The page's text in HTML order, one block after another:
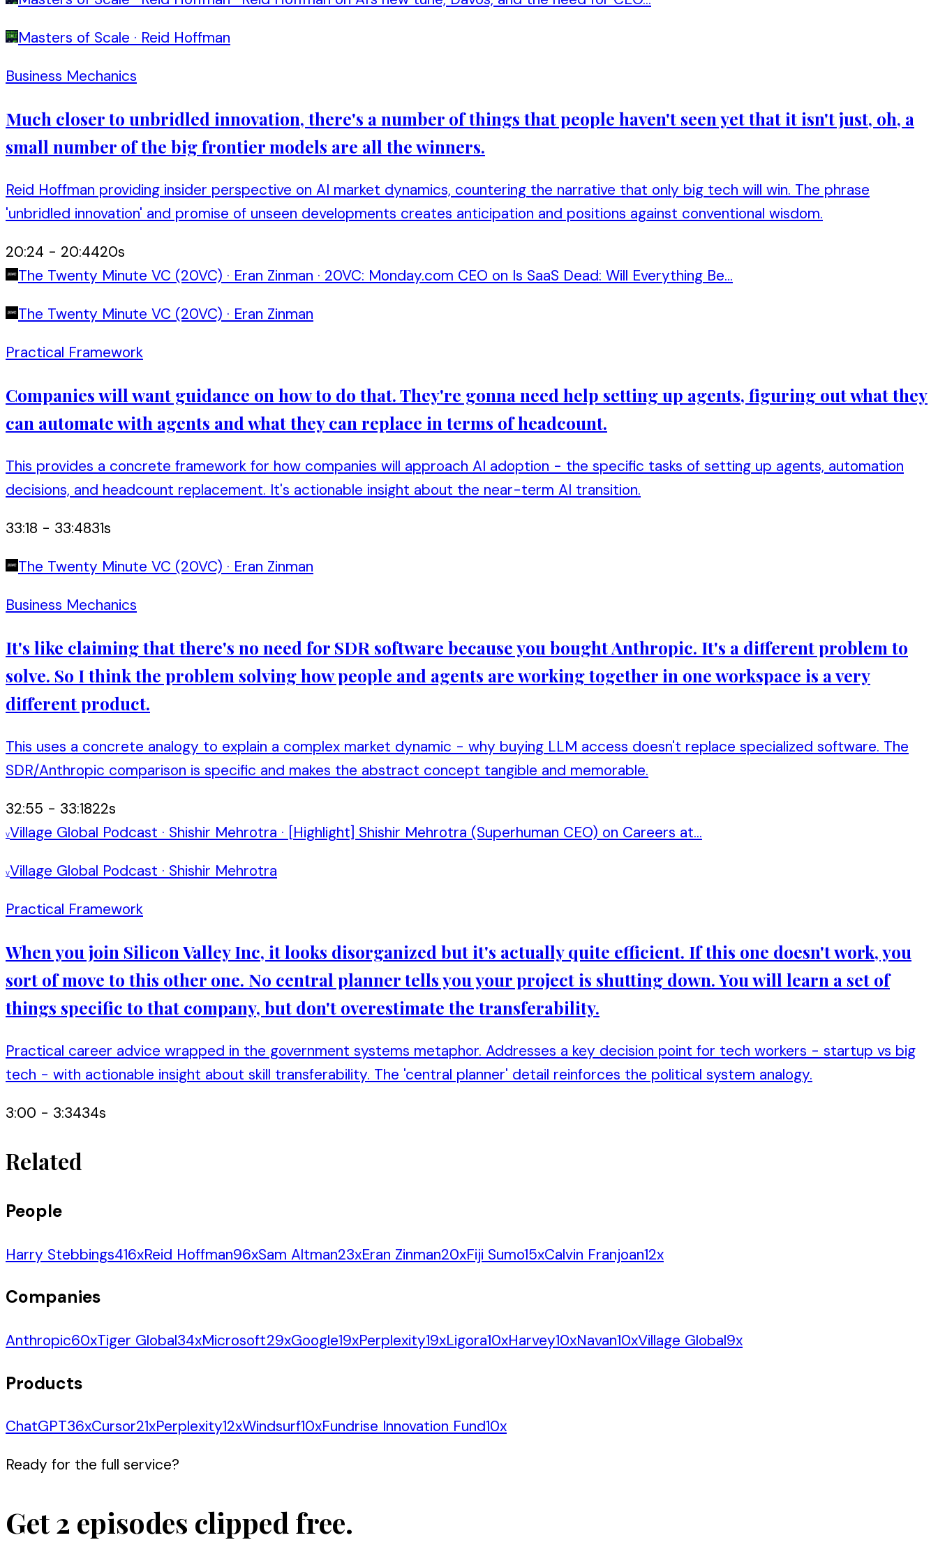
Masters of Scale · Reid Hoffman
Business Mechanics
Much closer to unbridled innovation, there's a number of things that people haven't seen yet that it isn't just, oh, a
small number of the big frontier models are all the winners.
Reid Hoffman providing insider perspective on AI market dynamics, countering the narrative that only big tech will win. The phrase
'unbridled innovation' and promise of unseen developments creates anticipation and positions against conventional wisdom.
20:24 - 20:4420s
The Twenty Minute VC (20VC) · Eran Zinman · 20VC: Monday.com CEO on Is SaaS Dead: Will Everything Be...
The Twenty Minute VC (20VC) · Eran Zinman
Practical Framework
Companies will want guidance on how to do that. They're gonna need help setting up agents, figuring out what they
can automate with agents and what they can replace in terms of headcount.
This provides a concrete framework for how companies will approach AI adoption - the specific tasks of setting up agents, automation
decisions, and headcount replacement. It's actionable insight about the near-term AI transition.
33:18 - 33:4831s
The Twenty Minute VC (20VC) · Eran Zinman
Business Mechanics
It's like claiming that there's no need for SDR software because you bought Anthropic. It's a different problem to
solve. So I think the problem solving how people and agents are working together in one workspace is a very
different product.
This uses a concrete analogy to explain a complex market dynamic - why buying LLM access doesn't replace specialized software. The
SDR/Anthropic comparison is specific and makes the abstract concept tangible and memorable.
32:55 - 33:1822s
VVillage Global Podcast · Shishir Mehrotra · [Highlight] Shishir Mehrotra (Superhuman CEO) on Careers at...
VVillage Global Podcast · Shishir Mehrotra
Practical Framework
When you join Silicon Valley Inc, it looks disorganized but it's actually quite efficient. If this one doesn't work, you
sort of move to this other one. No central planner tells you your project is shutting down. You will learn a set of
things specific to that company, but don't overestimate the transferability.
Practical career advice wrapped in the government systems metaphor. Addresses a key decision point for tech workers - startup vs big
tech - with actionable insight about skill transferability. The 'central planner' detail reinforces the political system analogy.
3:00 - 3:3434s
Related
People
Harry Stebbings416xReid Hoffman96xSam Altman23xEran Zinman20xFiji Sumo15xCalvin Franjoan12x
Companies
Anthropic60xTiger Global34xMicrosoft29xGoogle19xPerplexity19xLigora10xHarvey10xNavan10xVillage Global9x
Products
ChatGPT36xCursor21xPerplexity12xWindsurf10xFundrise Innovation Fund10x
Ready for the full service?
Get 2 episodes clipped free.